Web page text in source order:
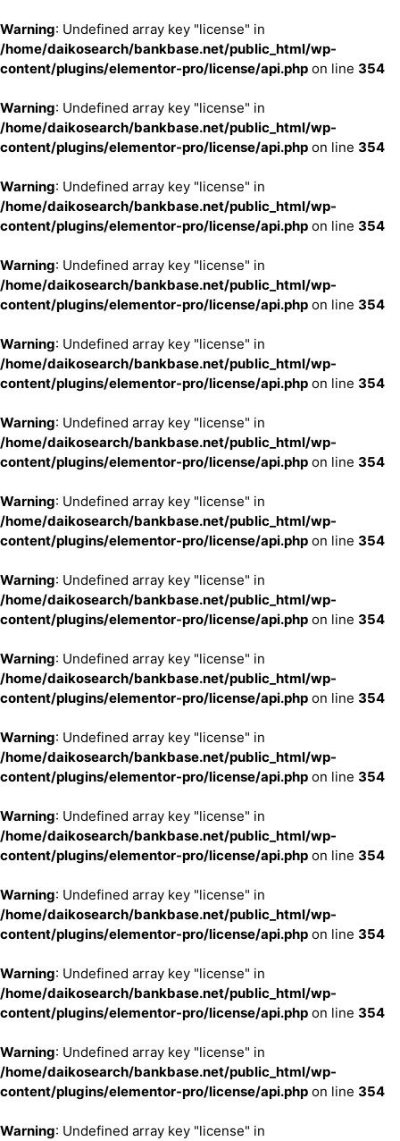
Warning: Undefined array key "license" in
/home/daikosearch/bankbase.net/public_html/wp-
content/plugins/elementor-pro/license/api.php on line 354
Warning: Undefined array key "license" in
/home/daikosearch/bankbase.net/public_html/wp-
content/plugins/elementor-pro/license/api.php on line 354
Warning: Undefined array key "license" in
/home/daikosearch/bankbase.net/public_html/wp-
content/plugins/elementor-pro/license/api.php on line 354
Warning: Undefined array key "license" in
/home/daikosearch/bankbase.net/public_html/wp-
content/plugins/elementor-pro/license/api.php on line 354
Warning: Undefined array key "license" in
/home/daikosearch/bankbase.net/public_html/wp-
content/plugins/elementor-pro/license/api.php on line 354
Warning: Undefined array key "license" in
/home/daikosearch/bankbase.net/public_html/wp-
content/plugins/elementor-pro/license/api.php on line 354
Warning: Undefined array key "license" in
/home/daikosearch/bankbase.net/public_html/wp-
content/plugins/elementor-pro/license/api.php on line 354
Warning: Undefined array key "license" in
/home/daikosearch/bankbase.net/public_html/wp-
content/plugins/elementor-pro/license/api.php on line 354
Warning: Undefined array key "license" in
/home/daikosearch/bankbase.net/public_html/wp-
content/plugins/elementor-pro/license/api.php on line 354
Warning: Undefined array key "license" in
/home/daikosearch/bankbase.net/public_html/wp-
content/plugins/elementor-pro/license/api.php on line 354
Warning: Undefined array key "license" in
/home/daikosearch/bankbase.net/public_html/wp-
content/plugins/elementor-pro/license/api.php on line 354
Warning: Undefined array key "license" in
/home/daikosearch/bankbase.net/public_html/wp-
content/plugins/elementor-pro/license/api.php on line 354
Warning: Undefined array key "license" in
/home/daikosearch/bankbase.net/public_html/wp-
content/plugins/elementor-pro/license/api.php on line 354
Warning: Undefined array key "license" in
/home/daikosearch/bankbase.net/public_html/wp-
content/plugins/elementor-pro/license/api.php on line 354
Warning: Undefined array key "license" in